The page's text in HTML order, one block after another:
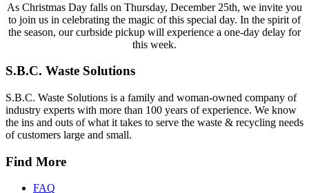
As Christmas Day falls on Thursday, December 25th, we invite you
to join us in celebrating the magic of this special day. In the spirit of
the season, our curbside pickup will experience a one-day delay for
this week.
S.B.C. Waste Solutions
S.B.C. Waste Solutions is a family and woman-owned company of
industry experts with more than 100 years of experience. We know
the ins and outs of what it takes to serve the waste & recycling needs
of customers large and small.
Find More
FAQ